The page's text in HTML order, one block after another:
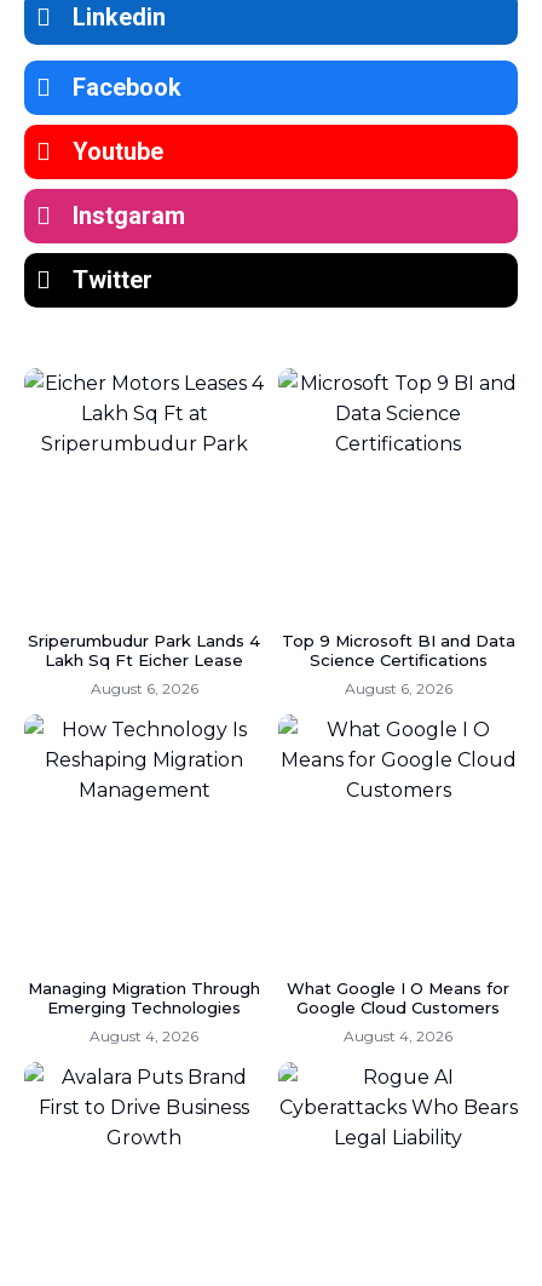
Linkedin
Facebook
Youtube
Instgaram
Twitter
Sriperumbudur Park Lands 4
Lakh Sq Ft Eicher Lease
August 6, 2026
Top 9 Microsoft BI and Data
Science Certifications
August 6, 2026
Managing Migration Through
Emerging Technologies
August 4, 2026
What Google I O Means for
Google Cloud Customers
August 4, 2026